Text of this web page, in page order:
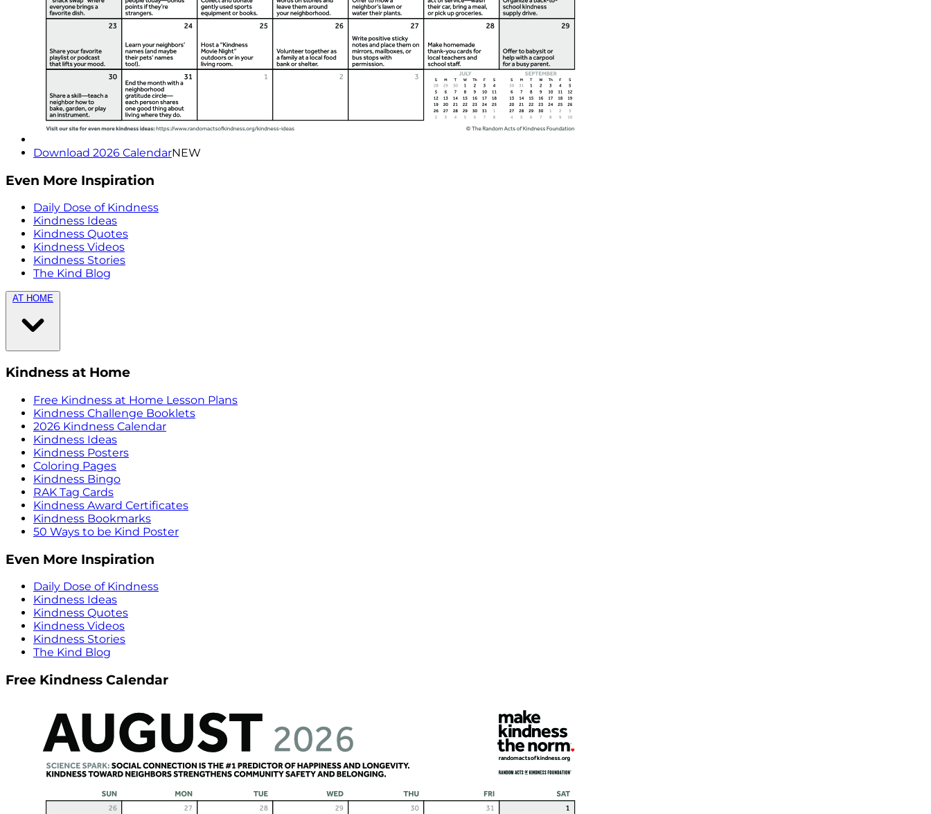
Download 2026 CalendarNEW
Even More Inspiration
Daily Dose of Kindness
Kindness Ideas
Kindness Quotes
Kindness Videos
Kindness Stories
The Kind Blog
AT HOME
Kindness at Home
Free Kindness at Home Lesson Plans
Kindness Challenge Booklets
2026 Kindness Calendar
Kindness Ideas
Kindness Posters
Coloring Pages
Kindness Bingo
RAK Tag Cards
Kindness Award Certificates
Kindness Bookmarks
50 Ways to be Kind Poster
Even More Inspiration
Daily Dose of Kindness
Kindness Ideas
Kindness Quotes
Kindness Videos
Kindness Stories
The Kind Blog
Free Kindness Calendar